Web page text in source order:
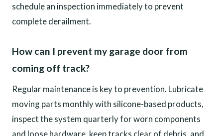
schedule an inspection immediately to prevent
complete derailment.
How can I prevent my garage door from
coming off track?
Regular maintenance is key to prevention. Lubricate
moving parts monthly with silicone-based products,
inspect the system quarterly for worn components
and loose hardware, keep tracks clear of debris, and